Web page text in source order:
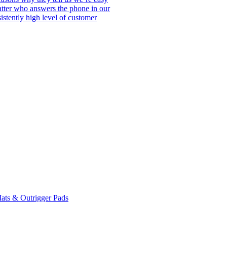
who answers the phone in our
high level of customer
& Outrigger Pads